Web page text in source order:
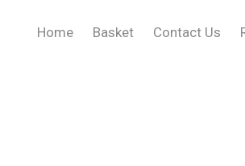
Home Basket Contact Us